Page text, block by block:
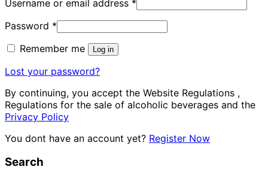
Username or email address *
Password *
Remember me
Log in
Lost your password?
By continuing, you accept the Website Regulations ,
Regulations for the sale of alcoholic beverages and the
Privacy Policy
You dont have an account yet? Register Now
Search